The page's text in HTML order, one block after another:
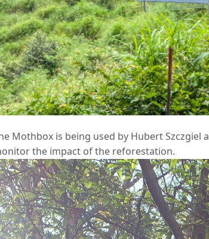
Mothbox is being used by Hubert
the impact of the reforestation.